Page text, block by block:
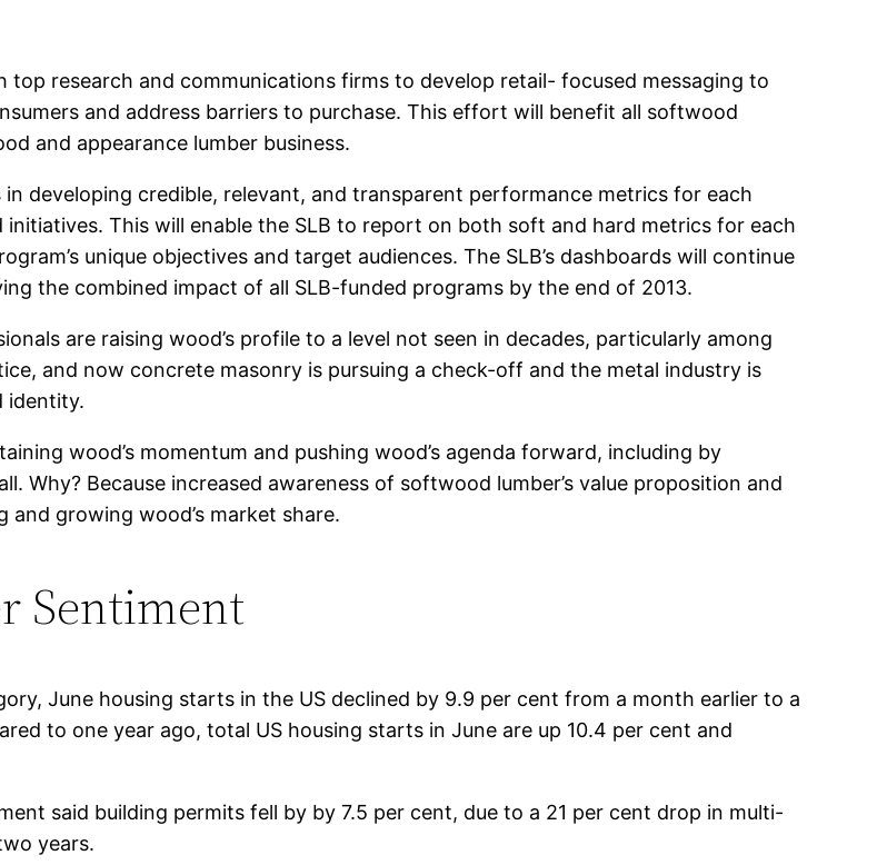
research and communications firms to develop retail- focused messaging to
and address barriers to purchase. This effort will benefit all softwood
and appearance lumber business.
developing credible, relevant, and transparent performance metrics for each
This will enable the SLB to report on both soft and hard metrics for each
unique objectives and target audiences. The SLB’s dashboards will continue
the combined impact of all SLB-funded programs by the end of 2013.
are raising wood’s profile to a level not seen in decades, particularly among
and now concrete masonry is pursuing a check-off and the metal industry is
identity.
wood’s momentum and pushing wood’s agenda forward, including by
Why? Because increased awareness of softwood lumber’s value proposition and
growing wood’s market share.
Sentiment
June housing starts in the US declined by 9.9 per cent from a month earlier to a
to one year ago, total US housing starts in June are up 10.4 per cent and
said building permits fell by by 7.5 per cent, due to a 21 per cent drop in multi-
years.